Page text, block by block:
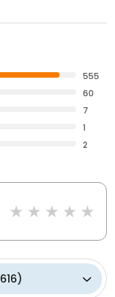
555
60
7
1
2
616)